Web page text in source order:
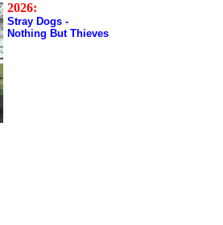
2026:
Stray Dogs -
Nothing But Thieves